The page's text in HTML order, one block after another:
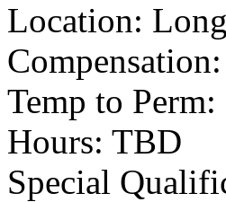
Location:
Temp to
Hours: TBD
Special